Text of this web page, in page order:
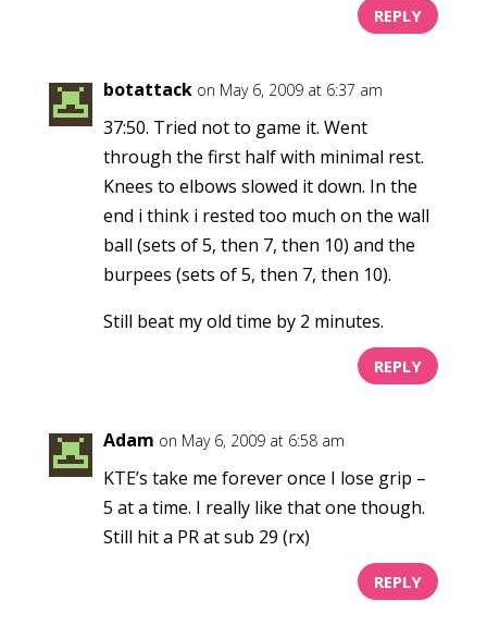
REPLY
botattack on May 6, 2009 at 6:37 am
37:50. Tried not to game it. Went
through the first half with minimal rest.
Knees to elbows slowed it down. In the
end i think i rested too much on the wall
ball (sets of 5, then 7, then 10) and the
burpees (sets of 5, then 7, then 10).
Still beat my old time by 2 minutes.
REPLY
Adam on May 6, 2009 at 6:58 am
KTE’s take me forever once I lose grip –
5 at a time. I really like that one though.
Still hit a PR at sub 29 (rx)
REPLY